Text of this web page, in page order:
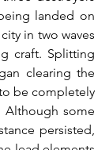
landed on
in two waves
craft. Splitting
clearing the
be completely
Although some
persisted,